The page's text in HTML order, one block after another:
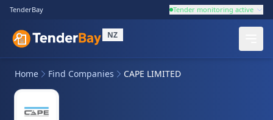
TenderBay Tender monitoring active
NZ
Home Find Companies CAPE LIMITED